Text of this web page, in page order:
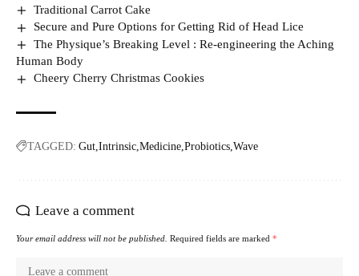
Traditional Carrot Cake
Secure and Pure Options for Getting Rid of Head Lice
The Physique’s Breaking Level : Re-engineering the Aching
Human Body
Cheery Cherry Christmas Cookies
TAGGED: Gut Intrinsic Medicine Probiotics Wave
Leave a comment
Your email address will not be published. Required fields are marked *